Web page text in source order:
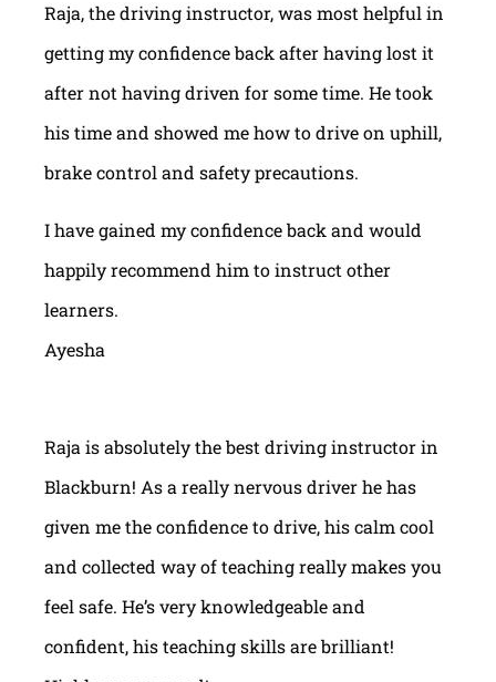
Raja, the driving instructor, was most helpful in
getting my confidence back after having lost it
after not having driven for some time. He took
his time and showed me how to drive on uphill,
brake control and safety precautions.
I have gained my confidence back and would
happily recommend him to instruct other
learners.
Ayesha
Raja is absolutely the best driving instructor in
Blackburn! As a really nervous driver he has
given me the confidence to drive, his calm cool
and collected way of teaching really makes you
feel safe. He’s very knowledgeable and
confident, his teaching skills are brilliant!